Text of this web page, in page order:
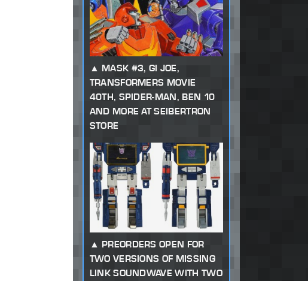
MASK #3, GI JOE,
TRANSFORMERS MOVIE
40TH, SPIDER-MAN, BEN 10
AND MORE AT SEIBERTRON
STORE
PREORDERS OPEN FOR
TWO VERSIONS OF MISSING
LINK SOUNDWAVE WITH TWO